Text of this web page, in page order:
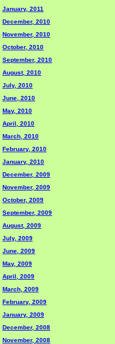
January, 2011
December, 2010
November, 2010
October, 2010
September, 2010
August, 2010
July, 2010
June, 2010
May, 2010
April, 2010
March, 2010
February, 2010
January, 2010
December, 2009
November, 2009
October, 2009
September, 2009
August, 2009
July, 2009
June, 2009
May, 2009
April, 2009
March, 2009
February, 2009
January, 2009
December, 2008
November, 2008